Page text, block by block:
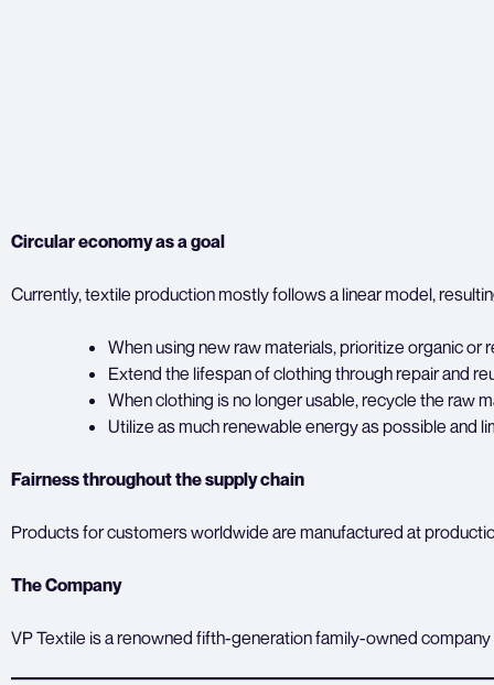
Circular economy as a goal
Currently, textile production mostly follows a linear model,
When using new raw materials, prioritize organic or
Extend the lifespan of clothing through repair and
When clothing is no longer usable, recycle the raw
Utilize as much renewable energy as possible and
Fairness throughout the supply chain
Products for customers worldwide are manufactured at
The Company
VP Textile is a renowned fifth-generation family-owned